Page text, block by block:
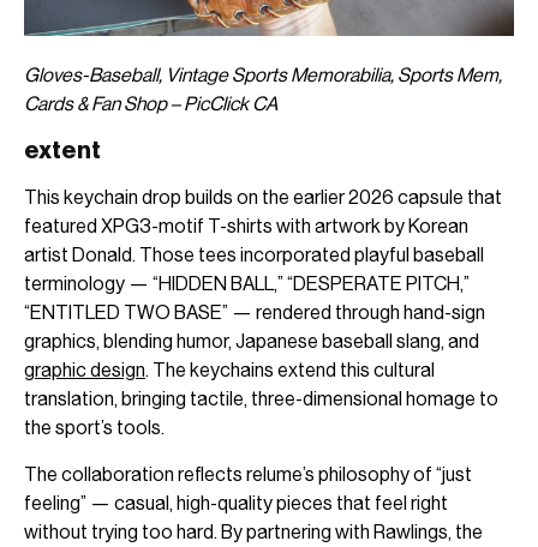
Gloves-Baseball, Vintage Sports Memorabilia, Sports Mem,
Cards & Fan Shop – PicClick CA
extent
This keychain drop builds on the earlier 2026 capsule that
featured XPG3-motif T-shirts with artwork by Korean
artist Donald. Those tees incorporated playful baseball
terminology — “HIDDEN BALL,” “DESPERATE PITCH,”
“ENTITLED TWO BASE” — rendered through hand-sign
graphics, blending humor, Japanese baseball slang, and
graphic design. The keychains extend this cultural
translation, bringing tactile, three-dimensional homage to
the sport’s tools.
The collaboration reflects relume’s philosophy of “just
feeling” — casual, high-quality pieces that feel right
without trying too hard. By partnering with Rawlings, the